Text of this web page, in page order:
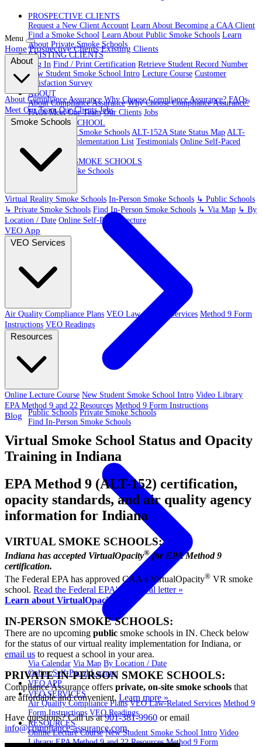
PROSPECTIVE CLIENTS
Request a New Client Account Learn About Becoming a CAA Client
Find a Smoke School Learn About Public Smoke Schools Learn
About Private Smoke Schools
EXISTING CLIENTS
Log In Find / Print Certification Retrieve Student Record Number
New Student Smoke School Intro Lecture Course Customer
Satisfaction Survey
ABOUT
About Compliance Assurance Why Choose Compliance Assurance?
FAQs Meet Our Team Our Clients Jobs
VR SMOKE SCHOOL
Virtual Reality Smoke Schools ALT-152A State Status Map ALT-
152A State Implementation List Testimonials Online Self-Paced
Lecture
IN-PERSON SMOKE SCHOOLS
In-Person Smoke Schools
Public Schools Private Smoke Schools
Find In-Person Smoke Schools
Via Calendar Via Map By Location / Date
Online Self-Paced Lecture
VEO APP
VEO SERVICES
Air Quality Compliance Plans VEO Law-Related Services Method 9
Form Instructions VEO Readings
RESOURCES
Online Lecture Course New Student Smoke School Intro Video
Library EPA Method 9 and 22 Resources Method 9 Form
Menu
Home Prospective Clients Existing Clients
About
About Compliance Assurance Why Choose Compliance Assurance? FAQs
Meet Our Team Our Clients Jobs
Smoke Schools
Virtual Reality Smoke Schools In-Person Smoke Schools ↳ Public Schools
↳ Private Smoke Schools Find In-Person Smoke Schools ↳ Via Map ↳ By
Location / Date Online Self-Paced Lecture
VEO App
VEO Services
Air Quality Compliance Plans VEO Law-Related Services Method 9 Form
Instructions VEO Readings
Resources
Online Lecture Course New Student Smoke School Intro Video Library
EPA Method 9 and 22 Resources Method 9 Form Instructions
Blog
Virtual Smoke School Status and Opacity
Training in Indiana
EPA Method 9 (ALT-152) certification,
opacity standards, and air quality agency
information for Indiana
VIRTUAL SMOKE SCHOOLS:
Indiana has accepted VirtualOpacity®for EPA Method 9
certification.
The Federal EPA has approved CAA's VirtualOpacity® VR smoke
school. Read the Federal EPA's approval letter »
Learn about VirtualOpacity »
IN-PERSON SMOKE SCHOOLS:
There are no upcoming public smoke schools in IN. Check below
for the status of our virtual reality implementation for Indiana, or
email us to request a school in your area.
PRIVATE IN-PERSON SMOKE SCHOOLS:
Compliance Assurance offers private, on-site smoke schools that
are affordable and convenient. Learn more »
Have questions? Call us at901-381-9960 or email
info@compliance-assurance.com.